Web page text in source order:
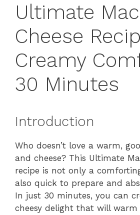
Ultimate
Cheese
Creamy
30 Minutes
Introduction
Who doesn’t love a warm,
and cheese? This Ultimate
recipe is not only a
also quick to prepare and
In just 30 minutes, you can
cheesy delight that will warm